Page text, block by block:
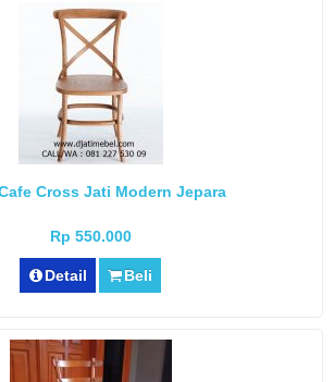
Cross Jati Modern Jepara
Rp 550.000
Detail Beli